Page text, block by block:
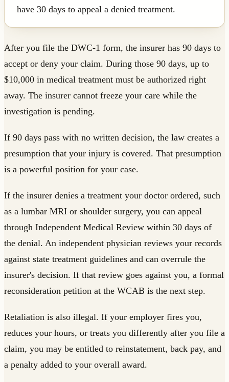
have 30 days to appeal a denied treatment.
After you file the DWC-1 form, the insurer has 90 days to
accept or deny your claim. During those 90 days, up to
$10,000 in medical treatment must be authorized right
away. The insurer cannot freeze your care while the
investigation is pending.
If 90 days pass with no written decision, the law creates a
presumption that your injury is covered. That presumption
is a powerful position for your case.
If the insurer denies a treatment your doctor ordered, such
as a lumbar MRI or shoulder surgery, you can appeal
through Independent Medical Review within 30 days of
the denial. An independent physician reviews your records
against state treatment guidelines and can overrule the
insurer's decision. If that review goes against you, a formal
reconsideration petition at the WCAB is the next step.
Retaliation is also illegal. If your employer fires you,
reduces your hours, or treats you differently after you file a
claim, you may be entitled to reinstatement, back pay, and
a penalty added to your overall award.